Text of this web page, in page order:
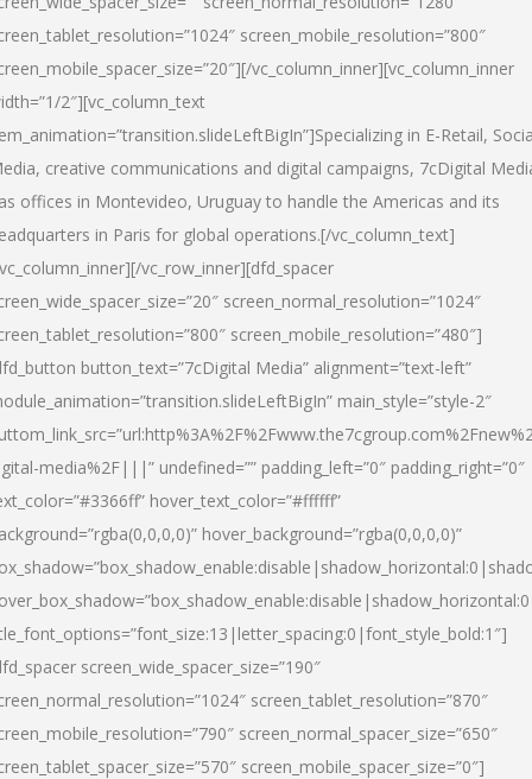
screen_mobile_resolution=”800″
vc_column_inner][vc_column_inner
2″][vc_column_text
in E-Retail,
creative communications and digital campaigns, 7cDigital
offices in Montevideo, Uruguay to handle the Americas and its
in Paris for global operations.[/vc_column_text]
vc_row_inner][dfd_spacer
screen_normal_resolution=”1024″
screen_mobile_resolution=”480″]
button_text=”7cDigital Media” alignment=”text-left”
main_style=”style-2″
media%2F|||” undefined=”” padding_left=”0″ padding_right=”0″
hover_text_color=”#ffffff”
hover_background=”rgba(0,0,0,0)”
screen_wide_spacer_size=”190″
screen_tablet_resolution=”870″
screen_normal_spacer_size=”650″
screen_mobile_spacer_size=”0″]